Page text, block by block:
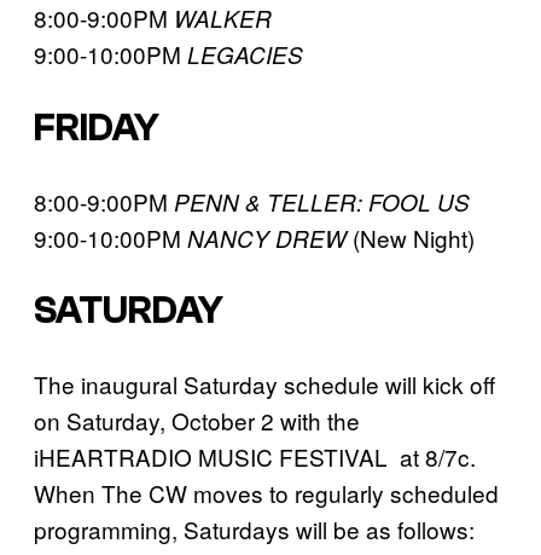
8:00-9:00PM WALKER
9:00-10:00PM LEGACIES
FRIDAY
8:00-9:00PM PENN & TELLER: FOOL US
9:00-10:00PM NANCY DREW(New Night)
SATURDAY
The inaugural Saturday schedule will kick off
on Saturday, October 2 with the
iHEARTRADIO MUSIC FESTIVAL at 8/7c.
When The CW moves to regularly scheduled
programming, Saturdays will be as follows: